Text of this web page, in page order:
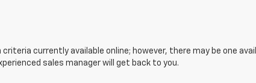
criteria currently available online; however, there may be one
sales manager will get back to you.